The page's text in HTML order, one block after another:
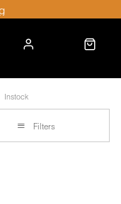
Instock
Filters